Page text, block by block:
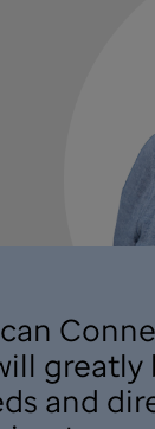
and